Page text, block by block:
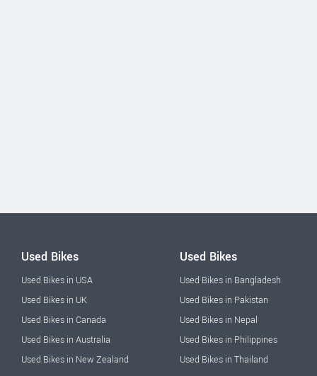
Used Bikes
Used Bikes in USA
Used Bikes in UK
Used Bikes in Canada
Used Bikes in Australia
Used Bikes in New Zealand
Used Bikes
Used Bikes in Bangladesh
Used Bikes in Pakistan
Used Bikes in Nepal
Used Bikes in Philippines
Used Bikes in Thailand